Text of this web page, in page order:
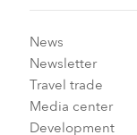
News
Newsletter
Travel trade
Media center
Development